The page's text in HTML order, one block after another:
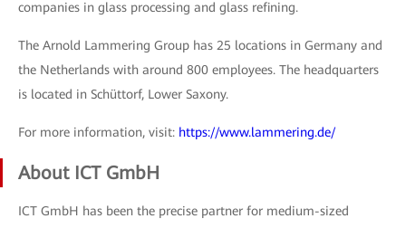
companies in glass processing and glass refining.
The Arnold Lammering Group has 25 locations in Germany and
the Netherlands with around 800 employees. The headquarters
is located in Schüttorf, Lower Saxony.
For more information, visit: https://www.lammering.de/
About ICT GmbH
ICT GmbH has been the precise partner for medium-sized